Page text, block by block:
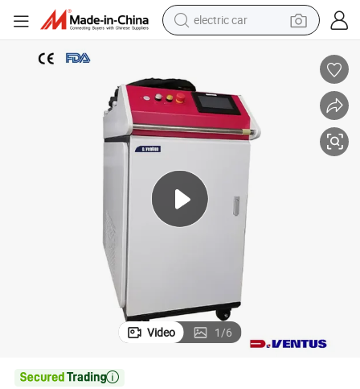
electric car
pullover hoody
running shoe
electric bike
smart phone
Video 1/6
